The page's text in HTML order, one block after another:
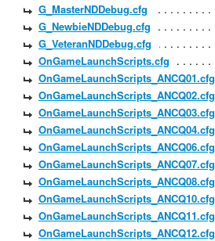
G_MasterNDDebug.cfg
G_NewbieNDDebug.cfg
G_VeteranNDDebug.cfg
OnGameLaunchScripts.cfg
OnGameLaunchScripts_ANCQ01.cfg
OnGameLaunchScripts_ANCQ02.cfg
OnGameLaunchScripts_ANCQ03.cfg
OnGameLaunchScripts_ANCQ04.cfg
OnGameLaunchScripts_ANCQ06.cfg
OnGameLaunchScripts_ANCQ07.cfg
OnGameLaunchScripts_ANCQ08.cfg
OnGameLaunchScripts_ANCQ10.cfg
OnGameLaunchScripts_ANCQ11.cfg
OnGameLaunchScripts_ANCQ12.cfg